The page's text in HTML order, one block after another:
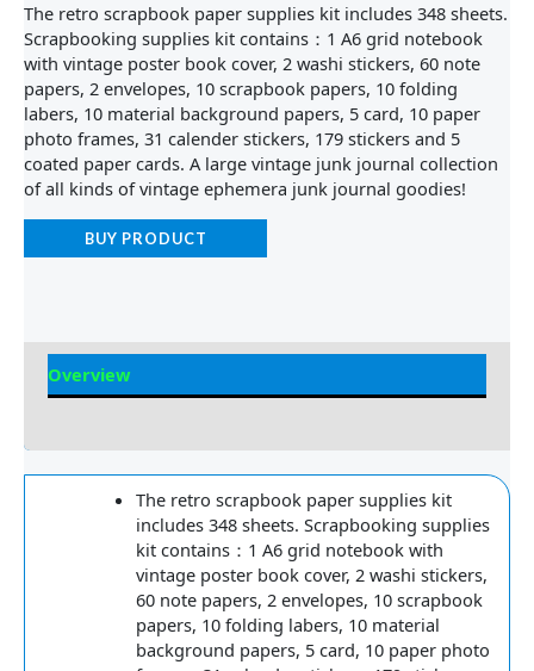
The retro scrapbook paper supplies kit includes 348 sheets.
Scrapbooking supplies kit contains：1 A6 grid notebook
with vintage poster book cover, 2 washi stickers, 60 note
papers, 2 envelopes, 10 scrapbook papers, 10 folding
labers, 10 material background papers, 5 card, 10 paper
photo frames, 31 calender stickers, 179 stickers and 5
coated paper cards. A large vintage junk journal collection
of all kinds of vintage ephemera junk journal goodies!
BUY PRODUCT
Overview
The retro scrapbook paper supplies kit
includes 348 sheets. Scrapbooking supplies
kit contains：1 A6 grid notebook with
vintage poster book cover, 2 washi stickers,
60 note papers, 2 envelopes, 10 scrapbook
papers, 10 folding labers, 10 material
background papers, 5 card, 10 paper photo